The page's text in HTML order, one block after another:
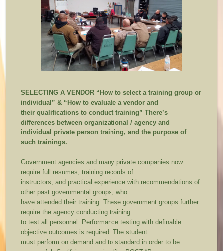
SELECTING A VENDOR “How to select a training group or
individual” & “How to evaluate a vendor and
their qualifications to conduct training” There’s
differences between organizational / agency and
individual private person training, and the purpose of
such trainings.
Government agencies and many private companies now
require full resumes, training records of
instructors, and practical experience with recommendations of
other past governmental groups, who
have attended their training. These government groups further
require the agency conducting training
to test all personnel. Performance testing with definable
objective outcomes is required. The student
must perform on demand and to standard in order to be